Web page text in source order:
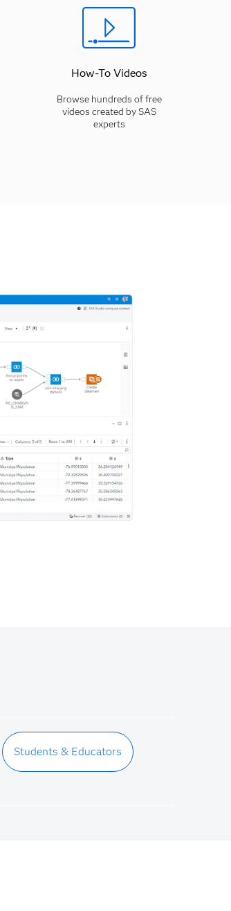
How-To Videos
Browse hundreds of free
videos created by SAS
experts
Students & Educators